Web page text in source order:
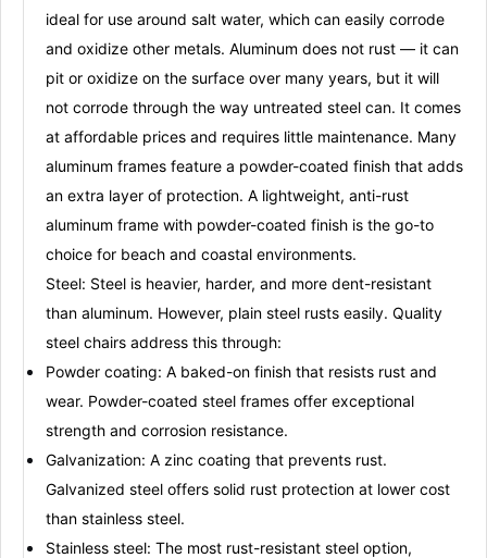
ideal for use around salt water, which can easily corrode
and oxidize other metals. Aluminum does not rust — it can
pit or oxidize on the surface over many years, but it will
not corrode through the way untreated steel can. It comes
at affordable prices and requires little maintenance. Many
aluminum frames feature a powder-coated finish that adds
an extra layer of protection. A lightweight, anti-rust
aluminum frame with powder-coated finish is the go-to
choice for beach and coastal environments.
Steel: Steel is heavier, harder, and more dent-resistant
than aluminum. However, plain steel rusts easily. Quality
steel chairs address this through:
Powder coating: A baked-on finish that resists rust and
wear. Powder-coated steel frames offer exceptional
strength and corrosion resistance.
Galvanization: A zinc coating that prevents rust.
Galvanized steel offers solid rust protection at lower cost
than stainless steel.
Stainless steel: The most rust-resistant steel option,